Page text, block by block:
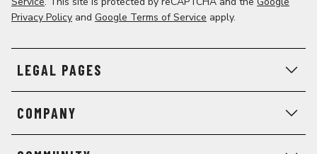
Privacy Policy and Google Terms of Service apply.
LEGAL PAGES
COMPANY